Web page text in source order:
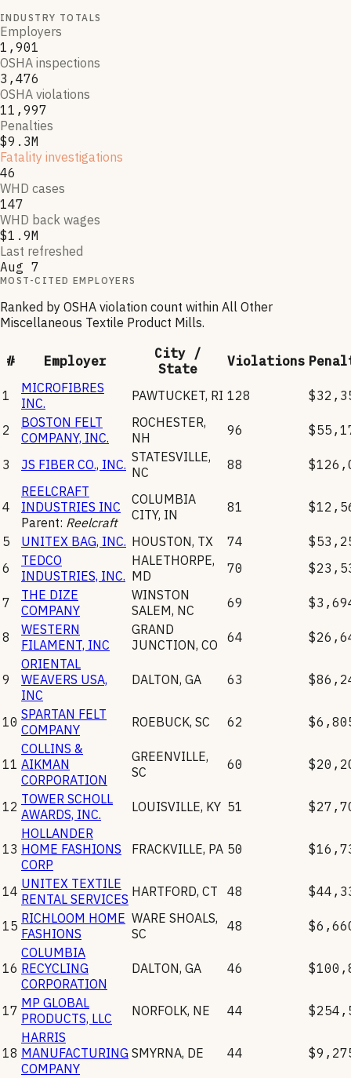
INDUSTRY TOTALS
Employers
1,901
OSHA inspections
3,476
OSHA violations
11,997
Penalties
$9.3M
Fatality investigations
46
WHD cases
147
WHD back wages
$1.9M
Last refreshed
Aug 7
MOST-CITED EMPLOYERS
Ranked by OSHA violation count within All Other
Miscellaneous Textile Product Mills.
# Employer
City /
State
Violations
1
MICROFIBRES
INC.
PAWTUCKET, RI 128
2
BOSTON FELT
COMPANY, INC.
ROCHESTER,
NH
96
3 JS FIBER CO., INC. STATESVILLE,
NC
88
4
REELCRAFT
INDUSTRIES INC
Parent: Reelcraft
COLUMBIA
CITY, IN 81
5 UNITEX BAG, INC. HOUSTON, TX 74
6
TEDCO
INDUSTRIES, INC.
HALETHORPE,
MD
70
7
THE DIZE
COMPANY
WINSTON
SALEM, NC 69
8
WESTERN
FILAMENT, INC
GRAND
JUNCTION, CO 64
9
ORIENTAL
WEAVERS USA,
INC
DALTON, GA 63
10 SPARTAN FELT
COMPANY
ROEBUCK, SC 62
11
COLLINS &
AIKMAN
CORPORATION
GREENVILLE,
SC
60
12 TOWER SCHOLL
AWARDS, INC.
LOUISVILLE, KY 51
13
HOLLANDER
HOME FASHIONS
CORP
FRACKVILLE, PA 50
14 UNITEX TEXTILE
RENTAL SERVICES HARTFORD, CT 48
15 RICHLOOM HOME
FASHIONS
WARE SHOALS,
SC
48
16
COLUMBIA
RECYCLING
CORPORATION
DALTON, GA 46
17 MP GLOBAL
PRODUCTS, LLC
NORFOLK, NE 44
18
HARRIS
MANUFACTURING
COMPANY
SMYRNA, DE 44